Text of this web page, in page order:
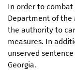
In order to
Department of the
the authority to
measures. In
unserved
Georgia.